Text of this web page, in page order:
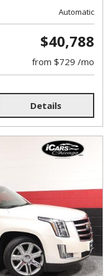
Automatic
$40,788
from $729 /mo
Details